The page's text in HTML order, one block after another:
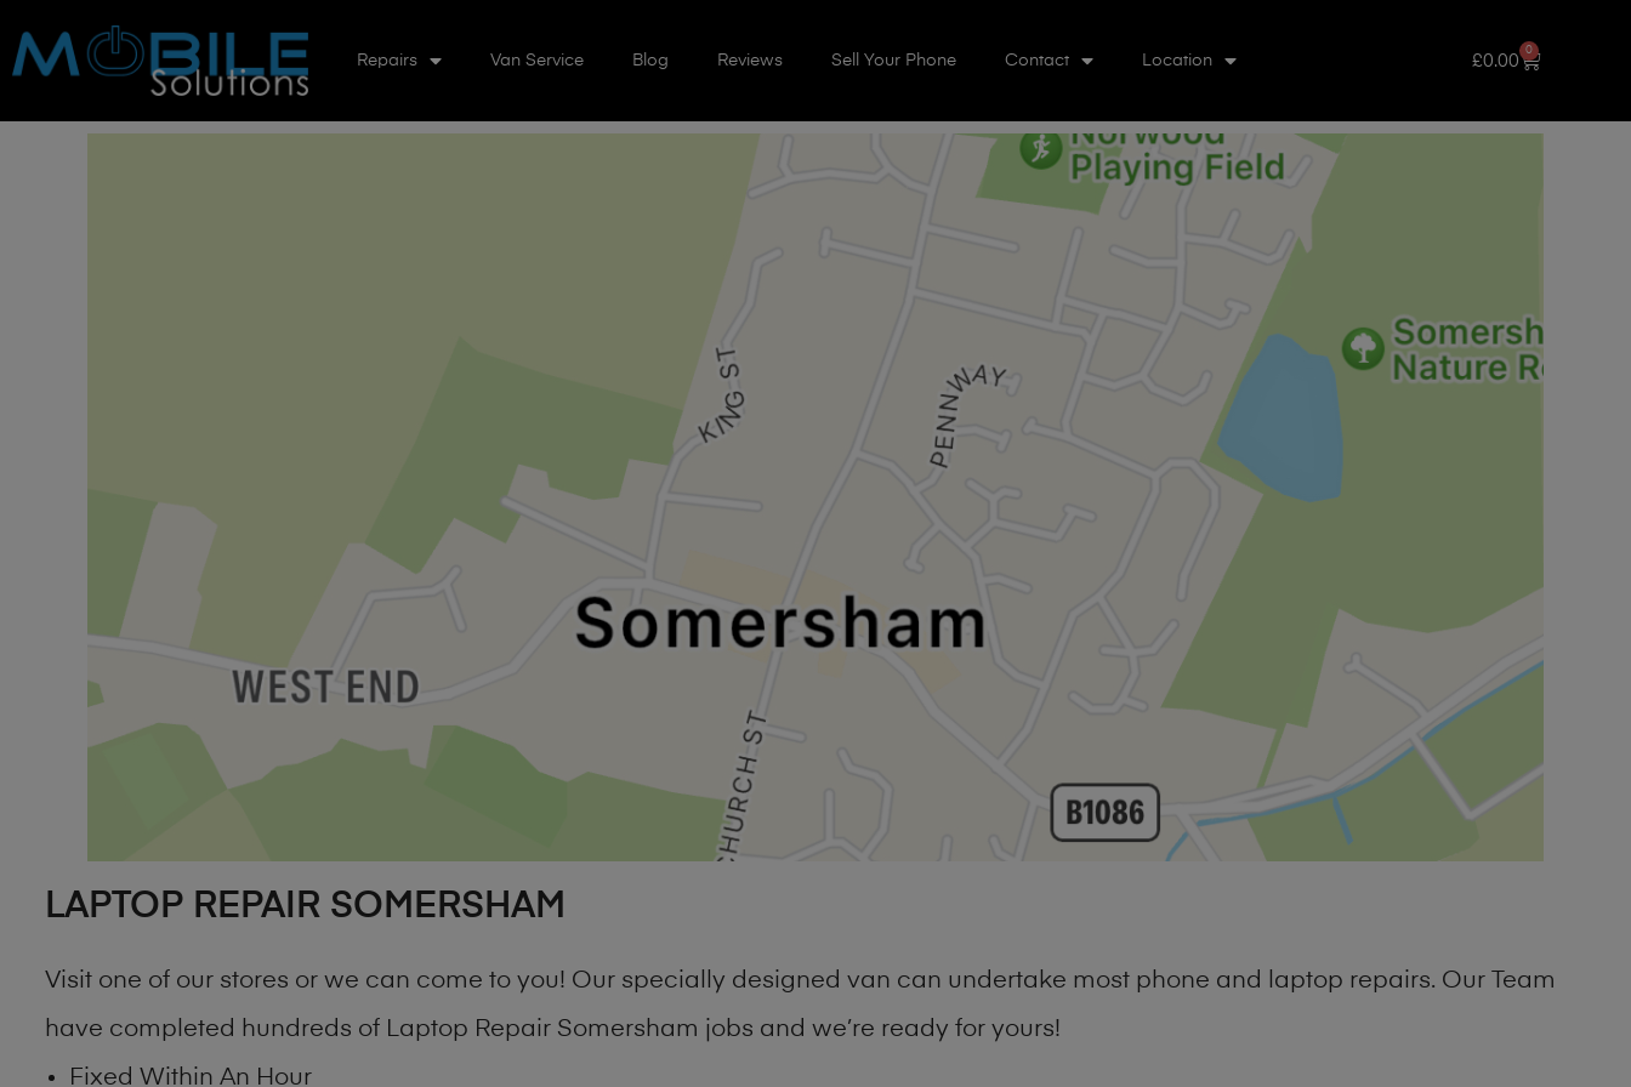
Repairs Van Service Blog Reviews Sell Your Phone Contact Location £0.00
0
LAPTOP REPAIR SOMERSHAM
Visit one of our stores or we can come to you! Our specially designed van can undertake most phone and laptop repairs. Our Team
have completed hundreds of Laptop Repair Somersham jobs and we’re ready for yours!
Fixed Within An Hour